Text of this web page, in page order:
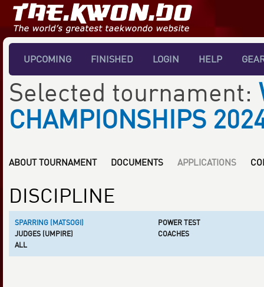
UPCOMING FINISHED LOGIN HELP
Selected tournament:
CHAMPIONSHIPS
ABOUT TOURNAMENT DOCUMENTS APPLICATIONS
DISCIPLINE
SPARRING (MATSOGI)
POWER TEST
JUDGES (UMPIRE)
COACHES
ALL